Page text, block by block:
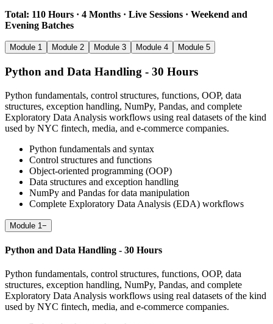
Total: 110 Hours · 4 Months · Live Sessions · Weekend and
Evening Batches
Module 1 Module 2 Module 3 Module 4 Module 5
Python and Data Handling - 30 Hours
Python fundamentals, control structures, functions, OOP, data
structures, exception handling, NumPy, Pandas, and complete
Exploratory Data Analysis workflows using real datasets of the kind
used by NYC fintech, media, and e-commerce companies.
Python fundamentals and syntax
Control structures and functions
Object-oriented programming (OOP)
Data structures and exception handling
NumPy and Pandas for data manipulation
Complete Exploratory Data Analysis (EDA) workflows
Module 1−
Python and Data Handling - 30 Hours
Python fundamentals, control structures, functions, OOP, data
structures, exception handling, NumPy, Pandas, and complete
Exploratory Data Analysis workflows using real datasets of the kind
used by NYC fintech, media, and e-commerce companies.